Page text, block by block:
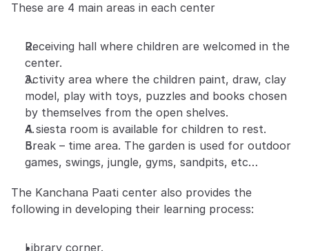
These are 4 main areas in each center
Receiving hall where children are welcomed in the
center.
Activity area where the children paint, draw, clay
model, play with toys, puzzles and books chosen
by themselves from the open shelves.
A siesta room is available for children to rest.
Break – time area. The garden is used for outdoor
games, swings, jungle, gyms, sandpits, etc…
The Kanchana Paati center also provides the
following in developing their learning process:
Library corner.